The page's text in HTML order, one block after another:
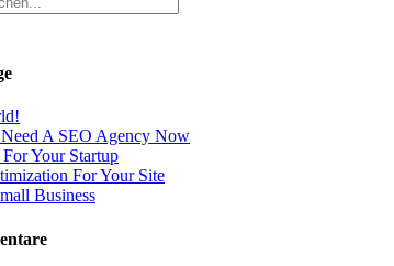
A SEO Agency Now
Your Startup
For Your Site
Business